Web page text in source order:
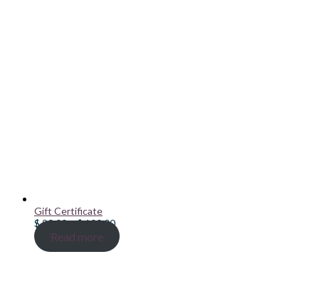
Gift Certificate
$20.00–$100.00Price
range:
$ 20.00
Read more